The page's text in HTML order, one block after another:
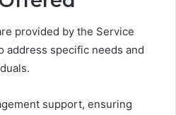
provided by the Service
address specific needs and
support, ensuring